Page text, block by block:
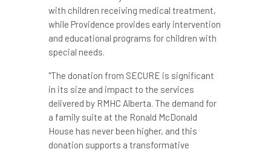
with children receiving medical treatment,
while Providence provides early intervention
and educational programs for children with
special needs.
"The donation from SECURE is significant
in its size and impact to the services
delivered by RMHC Alberta. The demand for
a family suite at the Ronald McDonald
House has never been higher, and this
donation supports a transformative